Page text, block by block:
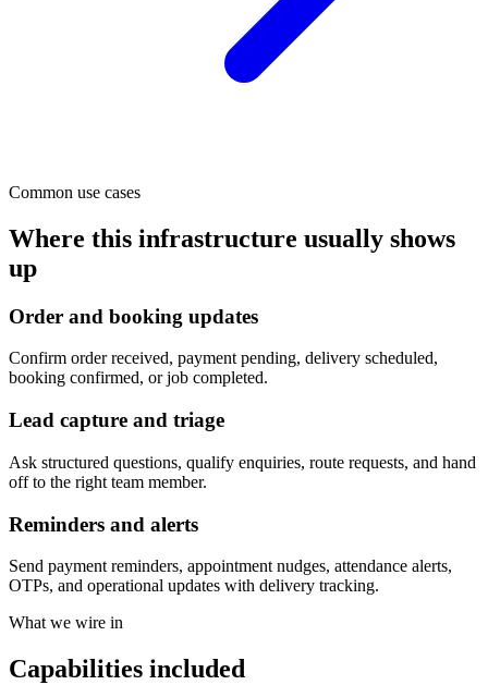
Common use cases
Where this infrastructure usually shows
up
Order and booking updates
Confirm order received, payment pending, delivery scheduled,
booking confirmed, or job completed.
Lead capture and triage
Ask structured questions, qualify enquiries, route requests, and hand
off to the right team member.
Reminders and alerts
Send payment reminders, appointment nudges, attendance alerts,
OTPs, and operational updates with delivery tracking.
What we wire in
Capabilities included